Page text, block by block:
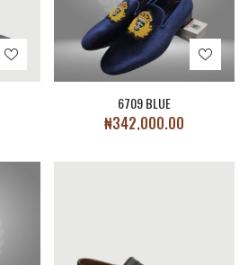
6709 BLUE
₦342,000.00